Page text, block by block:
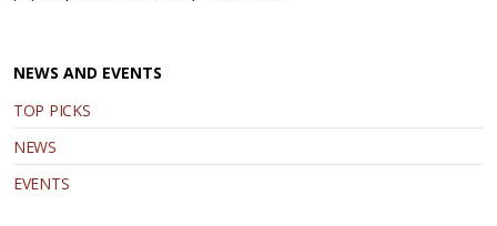
NEWS AND EVENTS
TOP PICKS
NEWS
EVENTS